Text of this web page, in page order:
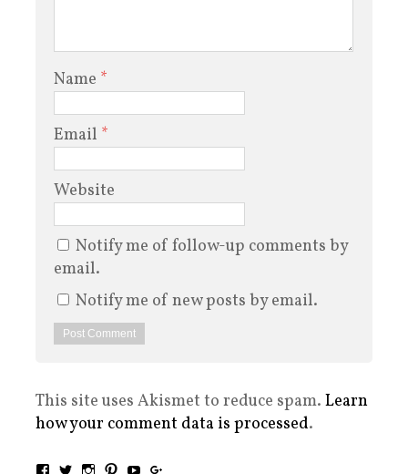
Name *
Email *
Website
Notify me of follow-up comments by
email.
Notify me of new posts by email.
This site uses Akismet to reduce spam. Learn
how your comment data is processed.